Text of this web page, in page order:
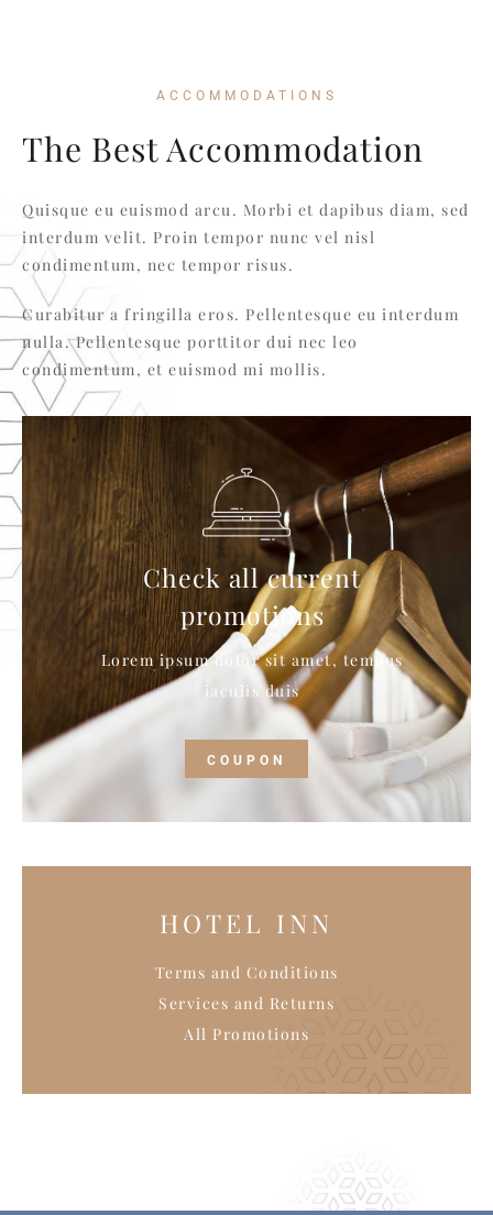
ACCOMMODATIONS
The Best Accommodation
Quisque eu euismod arcu. Morbi et dapibus diam, sed
interdum velit. Proin tempor nunc vel nisl
condimentum, nec tempor risus.
Curabitur a fringilla eros. Pellentesque eu interdum
nulla. Pellentesque porttitor dui nec leo
condimentum, et euismod mi mollis.
Check all current
promotions
Lorem ipsum dolor sit amet, tempus
iaculis duis
COUPON
HOTEL INN
Terms and Conditions
Services and Returns
All Promotions